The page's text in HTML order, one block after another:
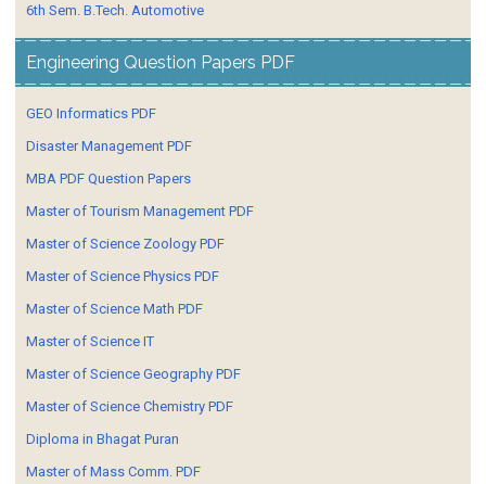
6th Sem. B.Tech. Automotive
Engineering Question Papers PDF
GEO Informatics PDF
Disaster Management PDF
MBA PDF Question Papers
Master of Tourism Management PDF
Master of Science Zoology PDF
Master of Science Physics PDF
Master of Science Math PDF
Master of Science IT
Master of Science Geography PDF
Master of Science Chemistry PDF
Diploma in Bhagat Puran
Master of Mass Comm. PDF